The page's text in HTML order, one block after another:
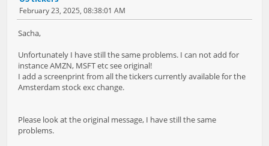
February 23, 2025, 08:38:01 AM
Sacha,
Unfortunately I have still the same problems. I can not add for
instance AMZN, MSFT etc see original!
I add a screenprint from all the tickers currently available for the
Amsterdam stock exc change.
Please look at the original message, I have still the same
problems.